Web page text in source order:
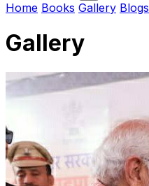
Home Books Gallery Blogs
Gallery